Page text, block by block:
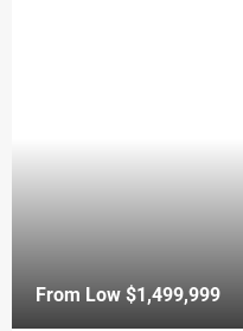
From Low $1,499,999